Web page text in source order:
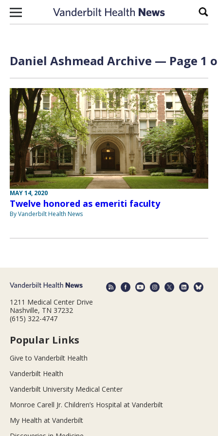
Skip to content
Daniel Ashmead Archive — Page 1
MAY 14, 2020
Twelve honored as emeriti faculty
By Vanderbilt Health News
1211 Medical Center Drive
Nashville, TN 37232
(615) 322-4747
Popular Links
Give to Vanderbilt Health
Vanderbilt Health
Vanderbilt University Medical Center
Monroe Carell Jr. Children’s Hospital at Vanderbilt
My Health at Vanderbilt